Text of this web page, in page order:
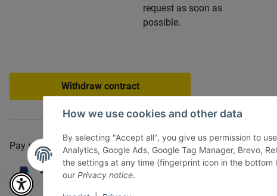
How we use cookies and other data
By selecting "Accept all", you give us permission to
Analytics, Google Ads, Google Tag Manager, Brevo,
the settings at any time (fingerprint icon in the bottom
our Privacy notice.
request as soon as
possible.
Withdraw contract
Pay securely via: